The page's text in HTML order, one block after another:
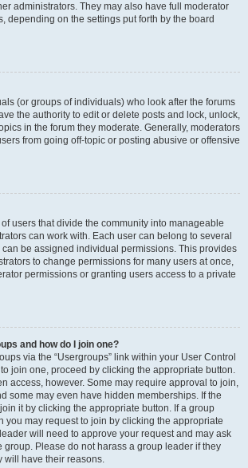
administrators. They may also have full moderator
depending on the settings put forth by the board
(or groups of individuals) who look after the forums
the authority to edit or delete posts and lock, unlock,
in the forum they moderate. Generally, moderators
from going off-topic or posting abusive or offensive
users that divide the community into manageable
can work with. Each user can belong to several
be assigned individual permissions. This provides
to change permissions for many users at once,
permissions or granting users access to a private
and how do I join one?
via the “Usergroups” link within your User Control
join one, proceed by clicking the appropriate button.
access, however. Some may require approval to join,
some may even have hidden memberships. If the
it by clicking the appropriate button. If a group
you may request to join by clicking the appropriate
will need to approve your request and may ask
group. Please do not harass a group leader if they
will have their reasons.